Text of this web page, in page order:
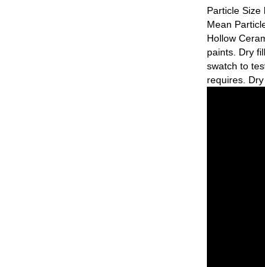
Particle Size
Mean
Hollow
paints. Dry
swatch to
requires.